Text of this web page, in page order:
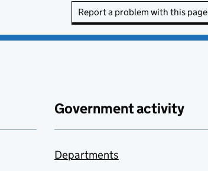
Report a problem with this page
Government activity
Departments